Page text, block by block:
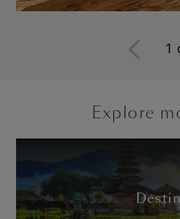
1
Explore